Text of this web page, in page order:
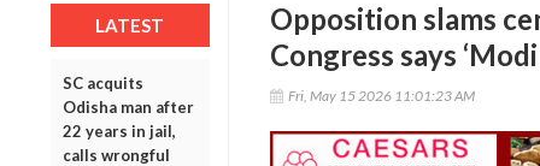
LATEST
SC acquits
Odisha man after
22 years in jail,
calls wrongful
Opposition slams
Congress says
Fri, May 15 2026 11:01:23 AM